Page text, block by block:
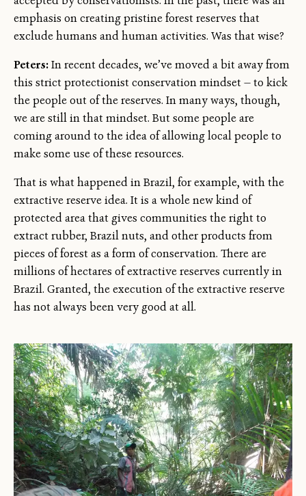
emphasis on creating pristine forest reserves that
exclude humans and human activities. Was that wise?
Peters:In recent decades, we’ve moved a bit away from
this strict protectionist conservation mindset — to kick
the people out of the reserves. In many ways, though,
we are still in that mindset. But some people are
coming around to the idea of allowing local people to
make some use of these resources.
That is what happened in Brazil, for example, with the
extractive reserve idea. It is a whole new kind of
protected area that gives communities the right to
extract rubber, Brazil nuts, and other products from
pieces of forest as a form of conservation. There are
millions of hectares of extractive reserves currently in
Brazil. Granted, the execution of the extractive reserve
has not always been very good at all.